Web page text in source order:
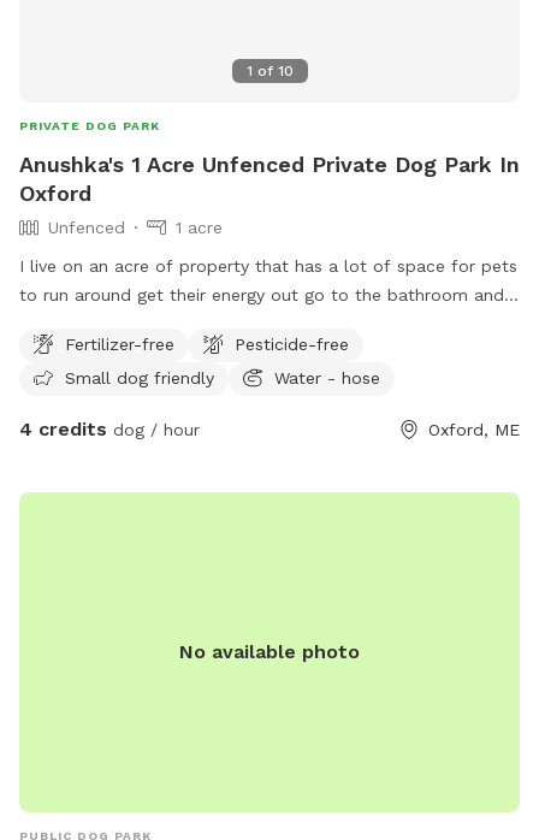
1 of 10
PRIVATE DOG PARK
Anushka's 1 Acre Unfenced Private Dog Park In
Oxford
Unfenced
1 acre
I live on an acre of property that has a lot of space for pets
to run around get their energy out go to the bathroom and
Fertilizer-free
Pesticide-free
Small dog friendly
Water - hose
4 credits dog / hour Oxford, ME
No available photo
PUBLIC DOG PARK